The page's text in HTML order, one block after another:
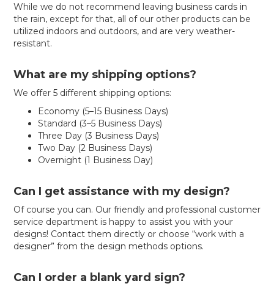
While we do not recommend leaving business cards in
the rain, except for that, all of our other products can be
utilized indoors and outdoors, and are very weather-
resistant.
What are my shipping options?
We offer 5 different shipping options:
Economy (5–15 Business Days)
Standard (3–5 Business Days)
Three Day (3 Business Days)
Two Day (2 Business Days)
Overnight (1 Business Day)
Can I get assistance with my design?
Of course you can. Our friendly and professional customer
service department is happy to assist you with your
designs! Contact them directly or choose “work with a
designer” from the design methods options.
Can I order a blank yard sign?